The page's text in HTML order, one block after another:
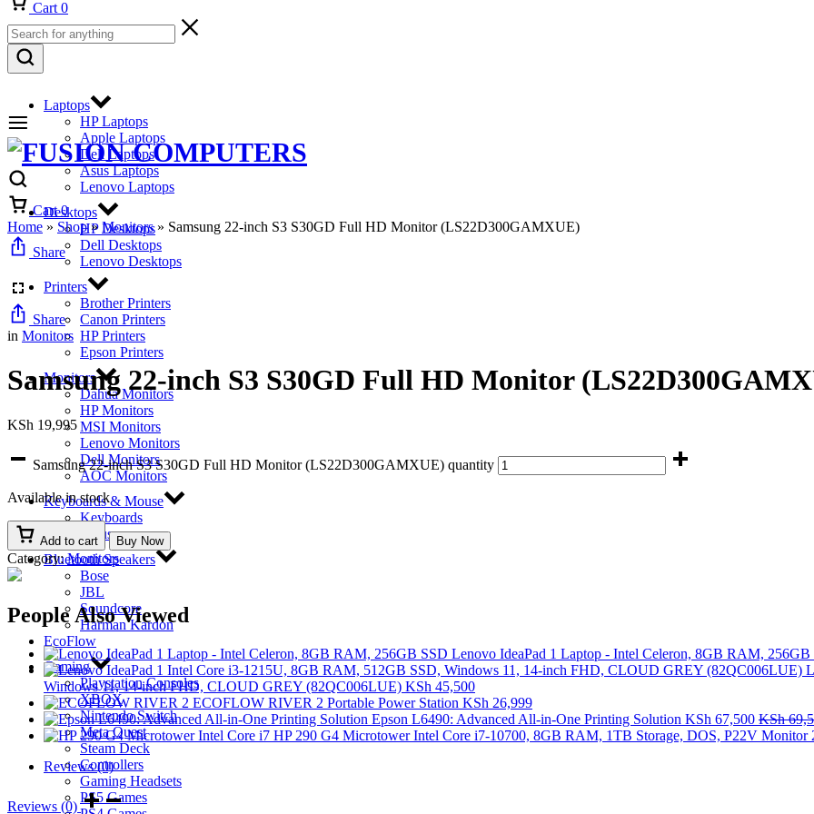
Cart 0
Laptops
HP Laptops
Apple Laptops
Dell Laptops
Asus Laptops
Lenovo Laptops
Desktops
HP Desktops
Dell Desktops
Lenovo Desktops
Printers
Brother Printers
Canon Printers
HP Printers
Epson Printers
Monitors
Dahua Monitors
HP Monitors
MSI Monitors
Lenovo Monitors
Dell Monitors
AOC Monitors
Keyboards & Mouse
Keyboards
Mouse
Bluetooth Speakers
Bose
JBL
Soundcore
Harman Kardon
EcoFlow
Gaming
Playstation Consoles
XBOX
Nintendo Switch
Meta Quest
Steam Deck
Controllers
Gaming Headsets
PS5 Games
Cart 0
Home » Shop»Monitors» Samsung 22-inch S3 S30GD Full HD Monitor (LS22D300GAMXUE)
Share
Share
in Monitors
Samsung 22-inch S3 S30GD Full HD Monitor
KSh 19,995
Samsung 22-inch S3 S30GD Full HD Monitor (LS22D300GAMXUE) quantity
Available in stock
Add to cart Buy Now
Category:Monitors
People Also Viewed
Lenovo IdeaPad 1 Laptop - Intel Celeron, 8GB RAM, 256GB
Windows 11, 14-inch FHD, CLOUD GREY (82QC006LUE) KSh 45,500
ECOFLOW RIVER 2 Portable Power Station KSh 26,999
Epson L6490: Advanced All-in-One Printing Solution KSh 67,500 KSh
HP 290 G4 Microtower Intel Core i7-10700, 8GB RAM, 1TB Storage, DOS, P22V Monitor
Reviews (0)
Reviews (0)